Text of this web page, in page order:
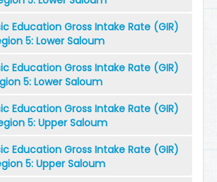
Education Gross Intake Rate (GIR)
5: Lower Saloum
Education Gross Intake Rate (GIR)
5: Lower Saloum
Education Gross Intake Rate (GIR)
5: Upper Saloum
Education Gross Intake Rate (GIR)
5: Upper Saloum